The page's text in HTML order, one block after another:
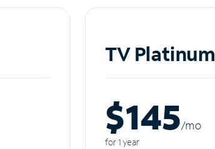
TV Platinum
$145/mo
for 1 year